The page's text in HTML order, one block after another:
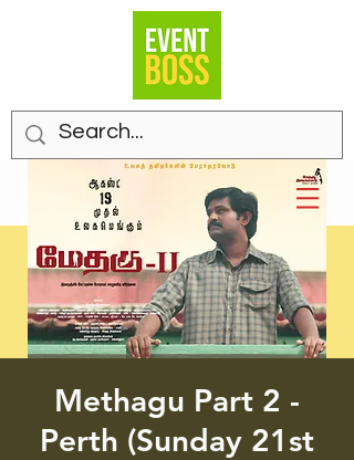
Methagu Part 2 -
Perth (Sunday 21st